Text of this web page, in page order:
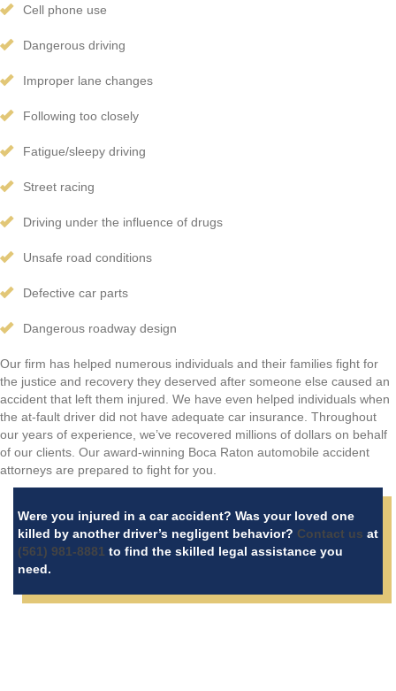
Cell phone use
Dangerous driving
Improper lane changes
Following too closely
Fatigue/sleepy driving
Street racing
Driving under the influence of drugs
Unsafe road conditions
Defective car parts
Dangerous roadway design
Our firm has helped numerous individuals and their families fight for
the justice and recovery they deserved after someone else caused an
accident that left them injured. We have even helped individuals when
the at-fault driver did not have adequate car insurance. Throughout
our years of experience, we’ve recovered millions of dollars on behalf
of our clients. Our award-winning Boca Raton automobile accident
attorneys are prepared to fight for you.
Were you injured in a car accident? Was your loved one
killed by another driver’s negligent behavior? Contact us at
(561) 981-8881 to find the skilled legal assistance you
need.